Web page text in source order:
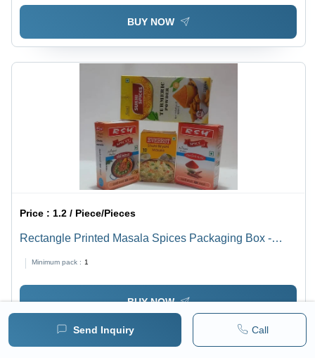
Send Inquiry Call
BUY NOW
Price : 1.2 / Piece/Pieces
Rectangle Printed Masala Spices Packaging Box -
Material, Single Compartment Size as Per Customer
Minimum pack : 1
BUY NOW